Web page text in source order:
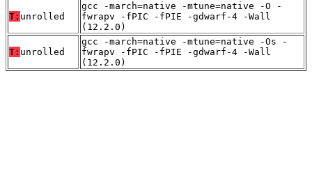
T: unrolled
gcc -march=native -mtune=native -O -
fwrapv -fPIC -fPIE -gdwarf-4 -Wall
(12.2.0)
T: unrolled
gcc -march=native -mtune=native -Os -
fwrapv -fPIC -fPIE -gdwarf-4 -Wall
(12.2.0)